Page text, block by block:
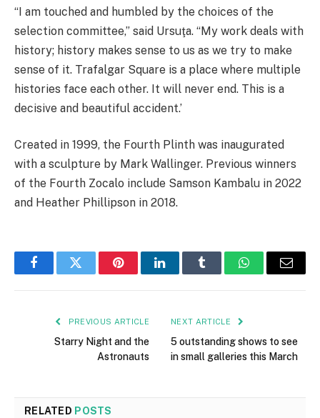
“I am touched and humbled by the choices of the
selection committee,” said Ursuţa. “My work deals with
history; history makes sense to us as we try to make
sense of it. Trafalgar Square is a place where multiple
histories face each other. It will never end. This is a
decisive and beautiful accident.’
Created in 1999, the Fourth Plinth was inaugurated
with a sculpture by Mark Wallinger. Previous winners
of the Fourth Zocalo include Samson Kambalu in 2022
and Heather Phillipson in 2018.
FacebookTwitter PinterestLinkedInTumblr WhatsAppEmail
PREVIOUS ARTICLE
Starry Night and the
Astronauts
NEXT ARTICLE
5 outstanding shows to see
in small galleries this March
RELATED POSTS